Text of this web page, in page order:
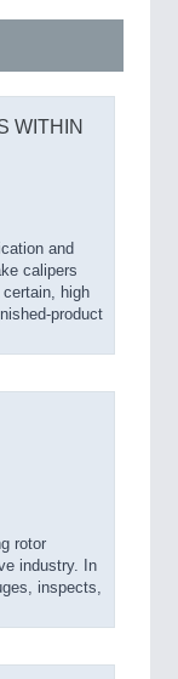
WITHIN
and
calipers
high
product
rotor
industry. In
inspects,